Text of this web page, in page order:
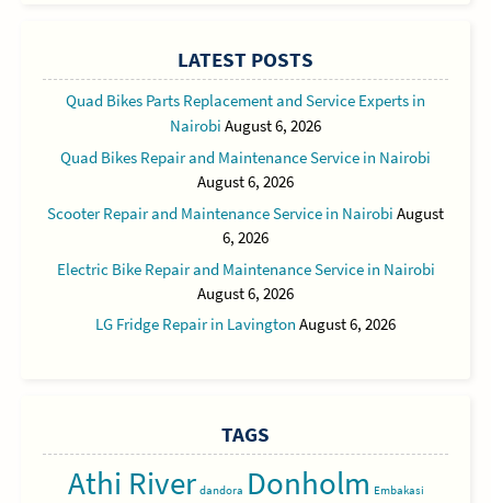
LATEST POSTS
Quad Bikes Parts Replacement and Service Experts in
Nairobi August 6, 2026
Quad Bikes Repair and Maintenance Service in Nairobi
August 6, 2026
Scooter Repair and Maintenance Service in Nairobi August
6, 2026
Electric Bike Repair and Maintenance Service in Nairobi
August 6, 2026
LG Fridge Repair in Lavington August 6, 2026
TAGS
Athi River dandora Donholm Embakasi